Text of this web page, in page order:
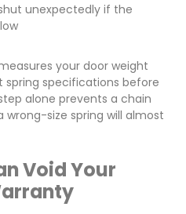
unexpectedly if the
your door weight
specifications before
alone prevents a chain
size spring will almost
Void Your